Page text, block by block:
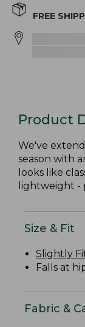
FREE
Product
We've
season with
looks like
lightweight -
Size & Fit
Slightly
Falls at
Fabric &